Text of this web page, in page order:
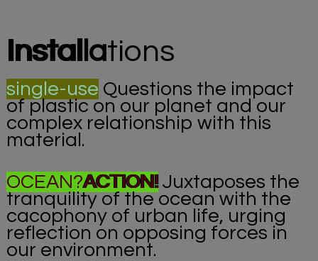
Instal lations
single-use Questions the impact
of plastic on our planet and our
complex relationship with this
material.
OCEAN?ACTION!Juxtaposes the
tranquility of the ocean with the
cacophony of urban life, urging
reflection on opposing forces in
our environment.